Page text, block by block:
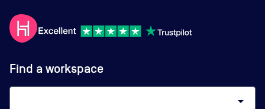
Find a workspace
arrow_drop_down